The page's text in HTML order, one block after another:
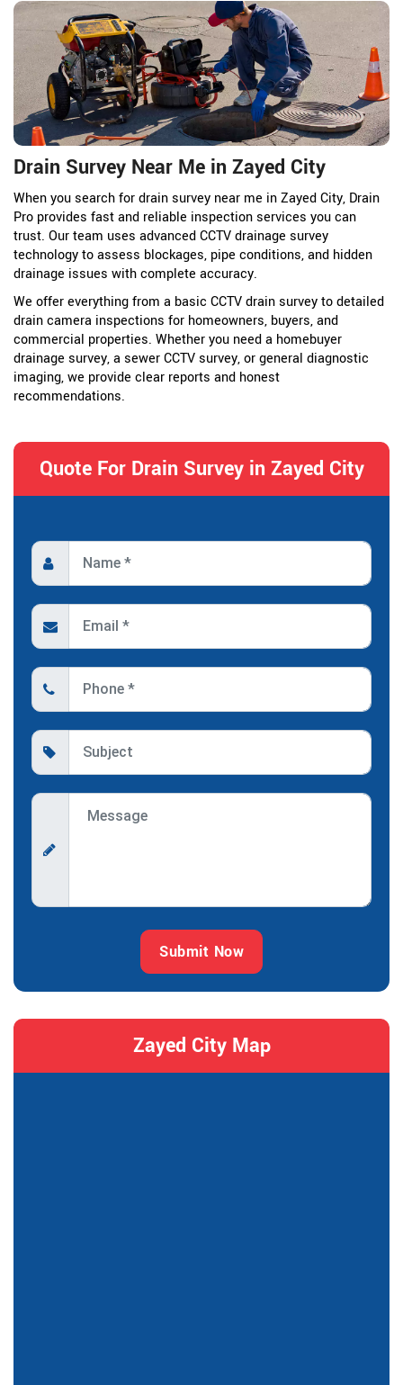
Drain Survey Near Me in Zayed City
When you search for drain survey near me in Zayed City, Drain
Pro provides fast and reliable inspection services you can
trust. Our team uses advanced CCTV drainage survey
technology to assess blockages, pipe conditions, and hidden
drainage issues with complete accuracy.
We offer everything from a basic CCTV drain survey to detailed
drain camera inspections for homeowners, buyers, and
commercial properties. Whether you need a homebuyer
drainage survey, a sewer CCTV survey, or general diagnostic
imaging, we provide clear reports and honest
recommendations.
Quote For Drain Survey in Zayed City
Submit Now
Zayed City Map